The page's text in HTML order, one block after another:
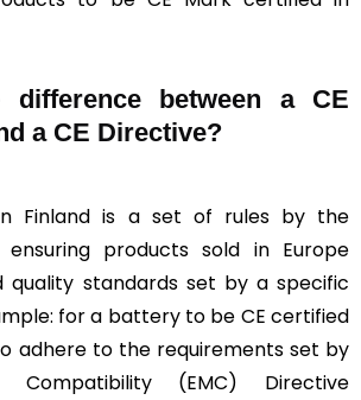
between a CE
a CE Directive?
Finland is a set of rules by the
ensuring products sold in Europe
quality standards set by a specific
for a battery to be CE certified
adhere to the requirements set by
Compatibility (EMC) Directive